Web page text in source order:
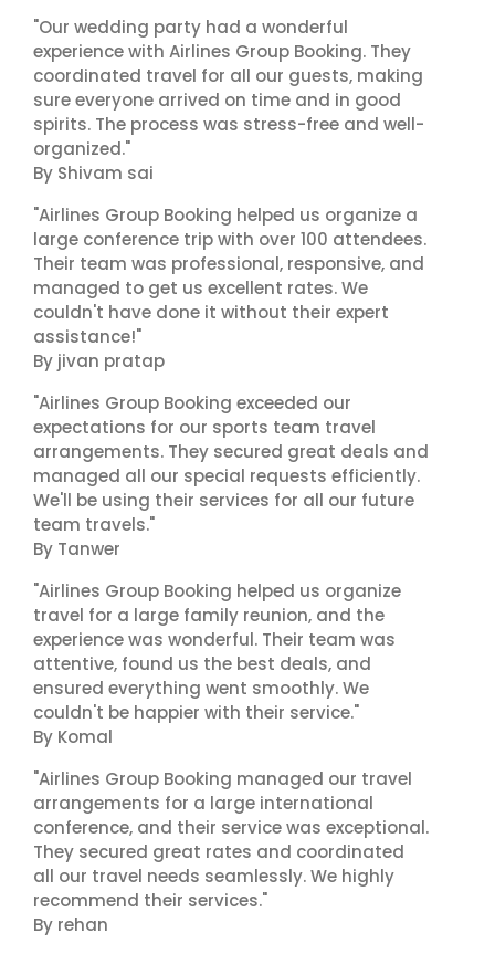
"Our wedding party had a wonderful
experience with Airlines Group Booking. They
coordinated travel for all our guests, making
sure everyone arrived on time and in good
spirits. The process was stress-free and well-
organized."
By Shivam sai
"Airlines Group Booking helped us organize a
large conference trip with over 100 attendees.
Their team was professional, responsive, and
managed to get us excellent rates. We
couldn't have done it without their expert
assistance!"
By jivan pratap
"Airlines Group Booking exceeded our
expectations for our sports team travel
arrangements. They secured great deals and
managed all our special requests efficiently.
We'll be using their services for all our future
team travels."
By Tanwer
"Airlines Group Booking helped us organize
travel for a large family reunion, and the
experience was wonderful. Their team was
attentive, found us the best deals, and
ensured everything went smoothly. We
couldn't be happier with their service."
By Komal
"Airlines Group Booking managed our travel
arrangements for a large international
conference, and their service was exceptional.
They secured great rates and coordinated
all our travel needs seamlessly. We highly
recommend their services."
By rehan